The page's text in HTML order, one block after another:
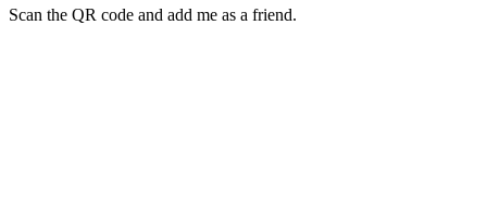
Scan the QR code and add me as a friend.